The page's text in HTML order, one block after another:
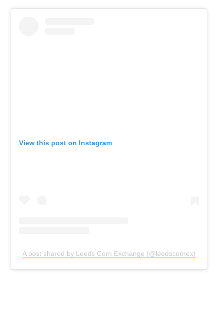
View this post on Instagram
A post shared by Leeds Corn Exchange (@leedscornex)